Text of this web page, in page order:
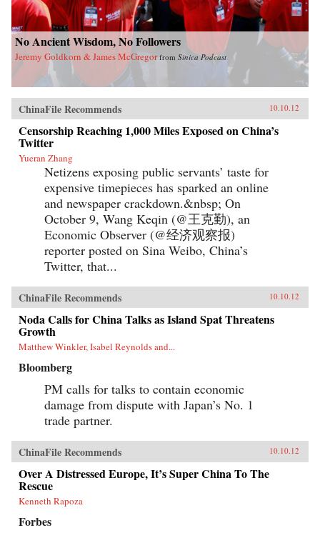
No Ancient Wisdom, No Followers
Jeremy Goldkorn & James McGregor from Sinica Podcast
ChinaFile Recommends 10.10.12
Censorship Reaching 1,000 Miles Exposed on China’s
Twitter
Yueran Zhang
Netizens exposing public servants’ taste for
expensive timepieces has sparked an online
and newspaper crackdown.&nbsp; On
October 9, Wang Keqin (@王克勤), an
Economic Observer (@经济观察报)
reporter posted on Sina Weibo, China’s
Twitter, that...
ChinaFile Recommends 10.10.12
Noda Calls for China Talks as Island Spat Threatens
Growth
Matthew Winkler, Isabel Reynolds and...
Bloomberg
PM calls for talks to contain economic
damage from dispute with Japan’s No. 1
trade partner.
ChinaFile Recommends 10.10.12
Over A Distressed Europe, It’s Super China To The
Rescue
Kenneth Rapoza
Forbes